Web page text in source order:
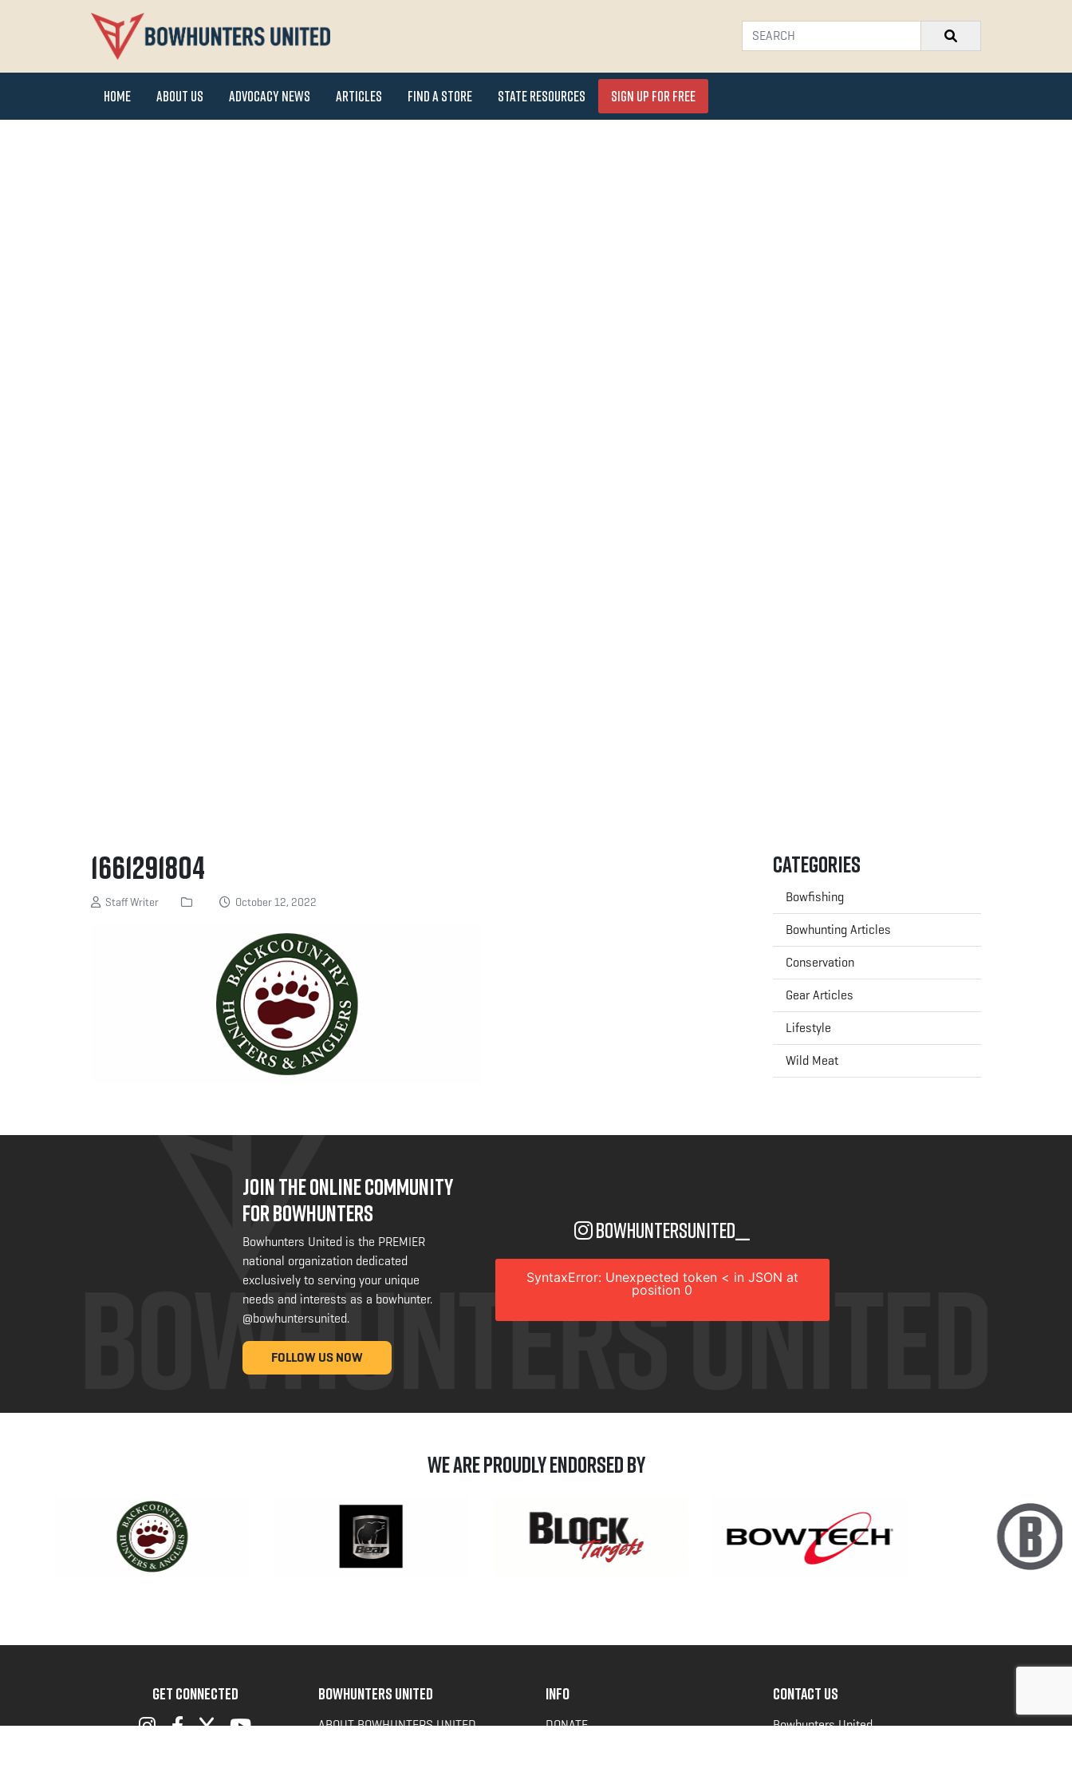
Home About Us Advocacy News Articles Find a Store State Resources Sign Up for FREE
1661291804
Staff Writer October 12, 2022
Categories
Bowfishing
Bowhunting Articles
Conservation
Gear Articles
Lifestyle
Wild Meat
JOIN THE ONLINE COMMUNITY
FOR BOWHUNTERS
Bowhunters United is the PREMIER
national organization dedicated
exclusively to serving your unique
needs and interests as a bowhunter.
@bowhuntersunited.
FOLLOW US NOW
bowhuntersunited__
SyntaxError: Unexpected token < in JSON at
position 0
We are Proudly Endorsed by
GET CONNECTED BOWHUNTERS UNITED
ABOUT BOWHUNTERS UNITED
INFO
DONATE
CONTACT US
Bowhunters United